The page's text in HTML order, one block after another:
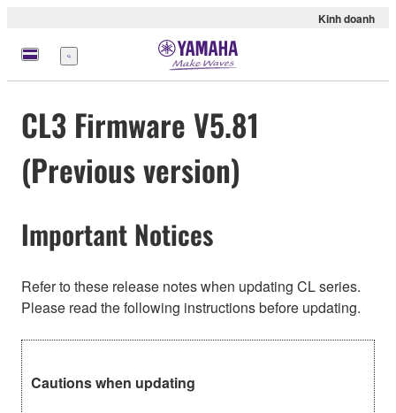
Kinh doanh
Menu
CL3 Firmware V5.81
(Previous version)
Important Notices
Refer to these release notes when updating CL series.
Please read the following instructions before updating.
Cautions when updating